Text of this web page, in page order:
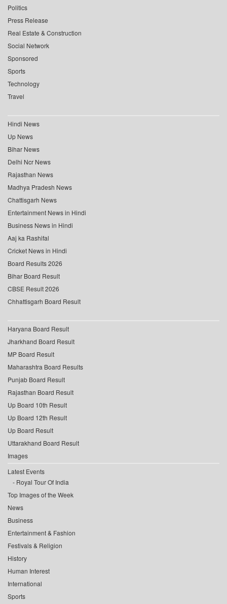
Politics
Press Release
Real Estate & Construction
Social Network
Sponsored
Sports
Technology
Travel
Hindi News
Up News
Bihar News
Delhi Ncr News
Rajasthan News
Madhya Pradesh News
Chattisgarh News
Entertainment News in Hindi
Business News in Hindi
Aaj ka Rashifal
Cricket News in Hindi
Board Results 2026
Bihar Board Result
CBSE Result 2026
Chhattisgarh Board Result
Haryana Board Result
Jharkhand Board Result
MP Board Result
Maharashtra Board Results
Punjab Board Result
Rajasthan Board Result
Up Board 10th Result
Up Board 12th Result
Up Board Result
Uttarakhand Board Result
Images
Latest Events
Royal Tour Of India
Top Images of the Week
News
Business
Entertainment & Fashion
Festivals & Religion
History
Human Interest
International
Sports